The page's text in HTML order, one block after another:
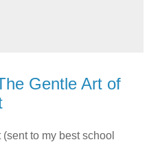
Gentle Art of
to my best school